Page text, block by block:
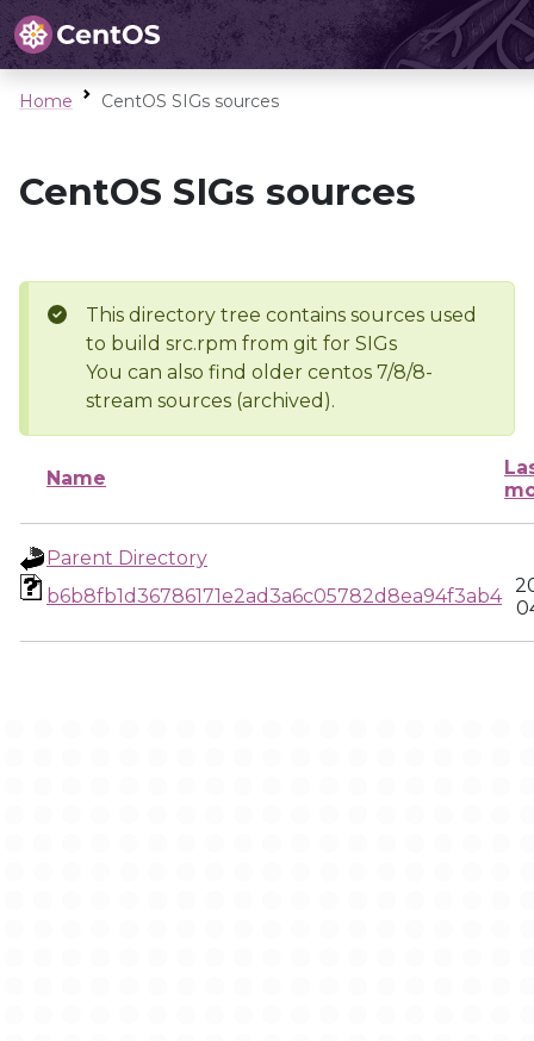
Home CentOS SIGs sources
CentOS SIGs sources
This directory tree contains sources used
to build src.rpm from git for SIGs
You can also find older centos 7/8/8-
stream sources (archived).
Name
Parent Directory
b6b8fb1d36786171e2ad3a6c05782d8ea94f3ab4